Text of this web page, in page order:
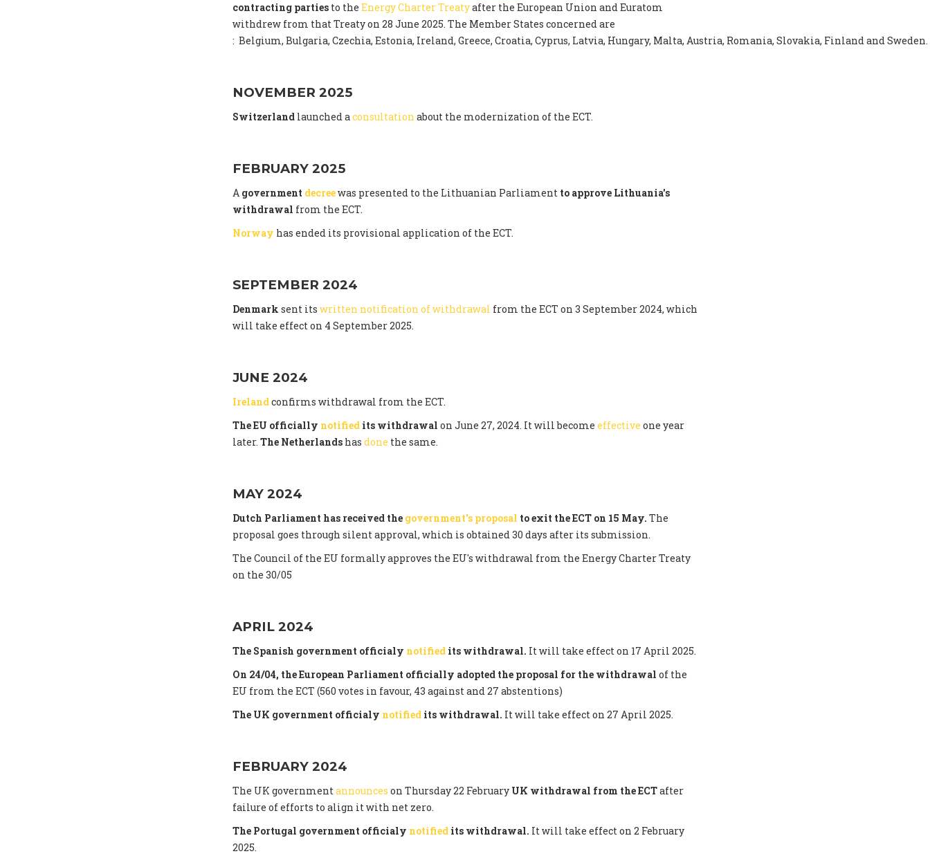
contracting parties to the Energy Charter Treatyafter the European Union and Euratom
withdrew from that Treaty on 28 June 2025. The Member States concerned are
: Belgium, Bulgaria, Czechia, Estonia, Ireland, Greece, Croatia, Cyprus, Latvia, Hungary, Malta, Austria, Romania, Slovakia, Finland and Sweden.
NOVEMBER 2025
Switzerland launched aconsultation about the modernization of the ECT.
FEBRUARY 2025
A government decreewas presented to the Lithuanian Parliament to approve Lithuania's
withdrawal from the ECT.
Norway has ended its provisional application of the ECT.
SEPTEMBER 2024
Denmark sent its written notification of withdrawal from the ECT on 3 September 2024, which
will take effect on 4 September 2025.
JUNE 2024
Irelandconfirms withdrawal from the ECT.
The EU officially notified its withdrawal on June 27, 2024. It will become effective one year
later. The Netherlands has done the same.
MAY 2024
Dutch Parliament has received the government's proposal to exit the ECT on 15 May. The
proposal goes through silent approval, which is obtained 30 days after its submission.
The Council of the EU formally approves the EU's withdrawal from the Energy Charter Treaty
on the 30/05
APRIL 2024
The Spanish government officialy notified its withdrawal. It will take effect on 17 April 2025.
On 24/04, the European Parliament officially adopted the proposal for the withdrawal of the
EU from the ECT (560 votes in favour, 43 against and 27 abstentions)
The UK government officialy notified its withdrawal. It will take effect on 27 April 2025.
FEBRUARY 2024
The UK governmentannounces on Thursday 22 February UK withdrawal from the ECTafter
failure of efforts to align it with net zero.
The Portugal government officialy notified its withdrawal. It will take effect on 2 February
2025.